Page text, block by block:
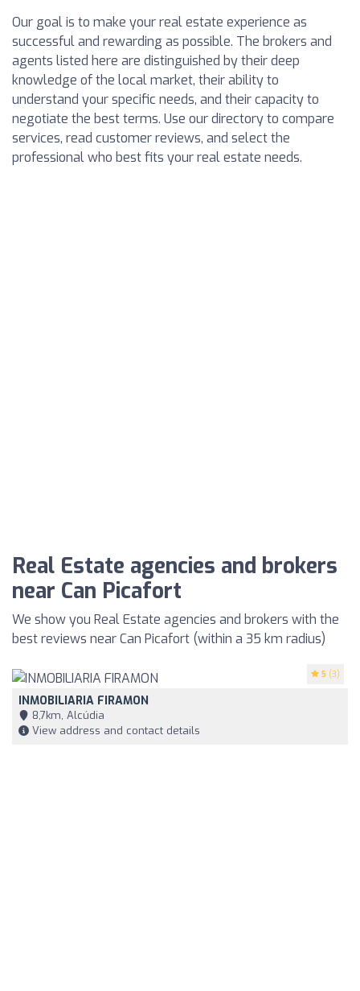
Our goal is to make your real estate experience as
successful and rewarding as possible. The brokers and
agents listed here are distinguished by their deep
knowledge of the local market, their ability to
understand your specific needs, and their capacity to
negotiate the best terms. Use our directory to compare
services, read customer reviews, and select the
professional who best fits your real estate needs.
Real Estate agencies and brokers
near Can Picafort
We show you Real Estate agencies and brokers with the
best reviews near Can Picafort (within a 35 km radius)
5 (3)
INMOBILIARIA FIRAMON
8,7km, Alcúdia
View address and contact details